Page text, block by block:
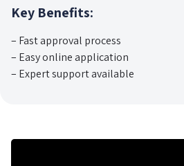
Key Benefits:
– Fast approval process
– Easy online application
– Expert support available